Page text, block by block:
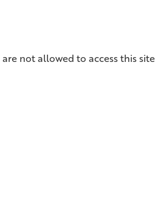
not allowed to access this site